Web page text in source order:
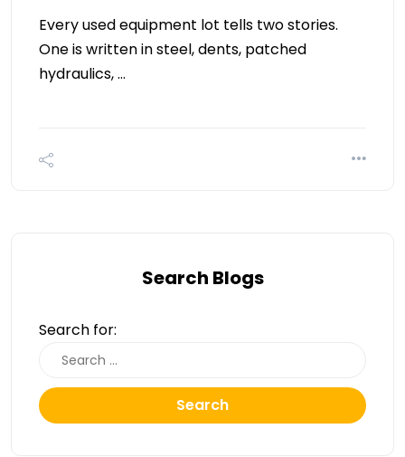
Every used equipment lot tells two stories.
One is written in steel, dents, patched
hydraulics, …
Search Blogs
Search for:
Search